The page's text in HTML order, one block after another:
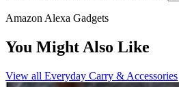
Amazon Alexa Gadgets
You Might Also Like
View all Everyday Carry & Accessories